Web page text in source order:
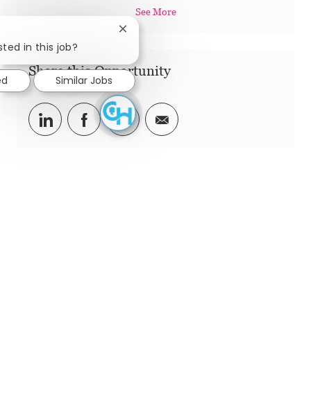
See More
Share this Opportunity
Share via LinkedIn
Share via Facebook
Share via twitter
Share via email
in this job?
Close chatbot notification
Similar Jobs